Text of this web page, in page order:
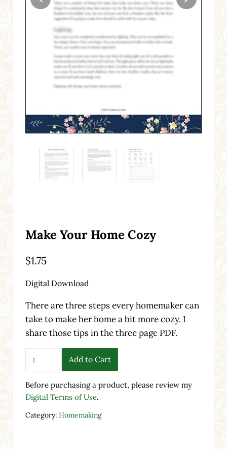
Make Your Home Cozy
$1.75
Digital Download
There are three steps every homemaker can
take to make her home a bit more cozy. I
share those tips in the three page PDF.
Make Your Home Cozy quantity
Add to Cart
Before purchasing a product, please review my
Digital Terms of Use.
Category: Homemaking